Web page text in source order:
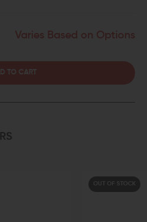
Varies Based on Options
TO CART